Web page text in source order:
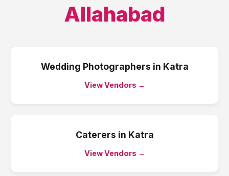
Allahabad
Wedding Photographers in Katra
View Vendors →
Caterers in Katra
View Vendors →